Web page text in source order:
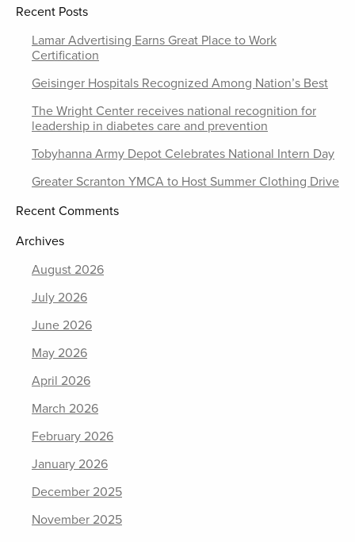
Recent Posts
Lamar Advertising Earns Great Place to Work
Certification
Geisinger Hospitals Recognized Among Nation’s Best
The Wright Center receives national recognition for
leadership in diabetes care and prevention
Tobyhanna Army Depot Celebrates National Intern Day
Greater Scranton YMCA to Host Summer Clothing Drive
Recent Comments
Archives
August 2026
July 2026
June 2026
May 2026
April 2026
March 2026
February 2026
January 2026
December 2025
November 2025